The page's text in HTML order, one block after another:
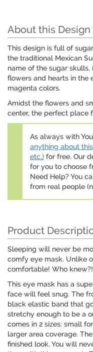
About this Design
This design is full of
the traditional Mexican
name of the sugar
flowers and hearts in the
magenta colors.
Amidst the flowers and
center, the perfect place
As always with
anything about
etc.) for free. Our
for you to choose
Need Help? You
from real people
Product
Sleeping will never be
comfy eye mask. Unlike
comfortable! Who knew?!
This eye mask has a
face will feel snug. The
black elastic band that
stretchy enough to be a
comes in 2 sizes: small
larger area coverage.
finished look. You will